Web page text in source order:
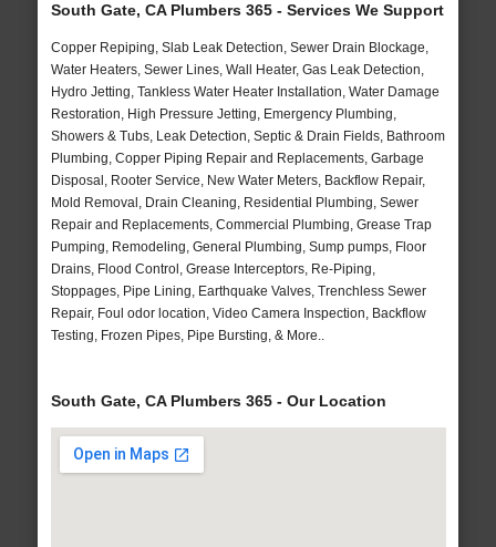
South Gate, CA Plumbers 365 - Services We Support
Copper Repiping, Slab Leak Detection, Sewer Drain Blockage,
Water Heaters, Sewer Lines, Wall Heater, Gas Leak Detection,
Hydro Jetting, Tankless Water Heater Installation, Water Damage
Restoration, High Pressure Jetting, Emergency Plumbing,
Showers & Tubs, Leak Detection, Septic & Drain Fields, Bathroom
Plumbing, Copper Piping Repair and Replacements, Garbage
Disposal, Rooter Service, New Water Meters, Backflow Repair,
Mold Removal, Drain Cleaning, Residential Plumbing, Sewer
Repair and Replacements, Commercial Plumbing, Grease Trap
Pumping, Remodeling, General Plumbing, Sump pumps, Floor
Drains, Flood Control, Grease Interceptors, Re-Piping,
Stoppages, Pipe Lining, Earthquake Valves, Trenchless Sewer
Repair, Foul odor location, Video Camera Inspection, Backflow
Testing, Frozen Pipes, Pipe Bursting, & More..
South Gate, CA Plumbers 365 - Our Location